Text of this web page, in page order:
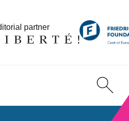
partner